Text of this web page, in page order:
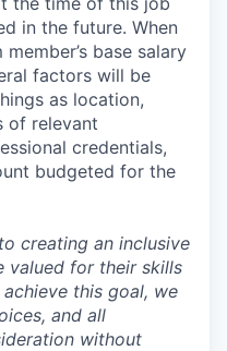
in the future. When
base salary
factors will be
as location,
of relevant
credentials,
budgeted for the
creating an inclusive
valued for their skills
this goal, we
and all
without